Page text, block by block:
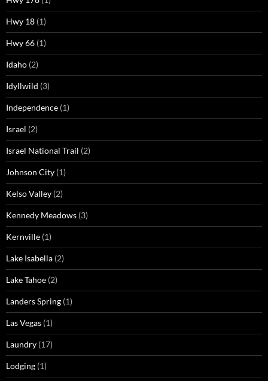
Hwy 18 (1)
Hwy 66 (1)
Idaho (2)
Idyllwild (3)
Independence (1)
Israel (2)
Israel National Trail (2)
Johnson City (1)
Kelso Valley (2)
Kennedy Meadows (3)
Kernville (1)
Lake Isabella (2)
Lake Tahoe (2)
Landers Spring (1)
Las Vegas (1)
Laundry (17)
Lodging (1)